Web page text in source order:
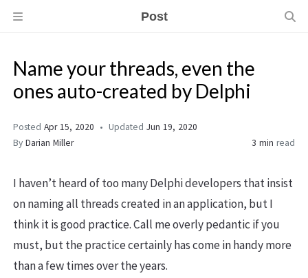
Post
Name your threads, even the
ones auto-created by Delphi
Posted Apr 15, 2020 Updated Jun 19, 2020
By Darian Miller 3 min read
I haven’t heard of too many Delphi developers that insist
on naming all threads created in an application, but I
think it is good practice. Call me overly pedantic if you
must, but the practice certainly has come in handy more
than a few times over the years.